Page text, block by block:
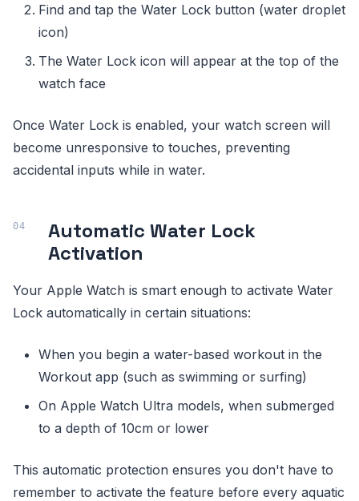
Find and tap the Water Lock button (water droplet
icon)
The Water Lock icon will appear at the top of the
watch face
Once Water Lock is enabled, your watch screen will
become unresponsive to touches, preventing
accidental inputs while in water.
Automatic Water Lock
Activation
Your Apple Watch is smart enough to activate Water
Lock automatically in certain situations:
When you begin a water-based workout in the
Workout app (such as swimming or surfing)
On Apple Watch Ultra models, when submerged
to a depth of 10cm or lower
This automatic protection ensures you don't have to
remember to activate the feature before every aquatic